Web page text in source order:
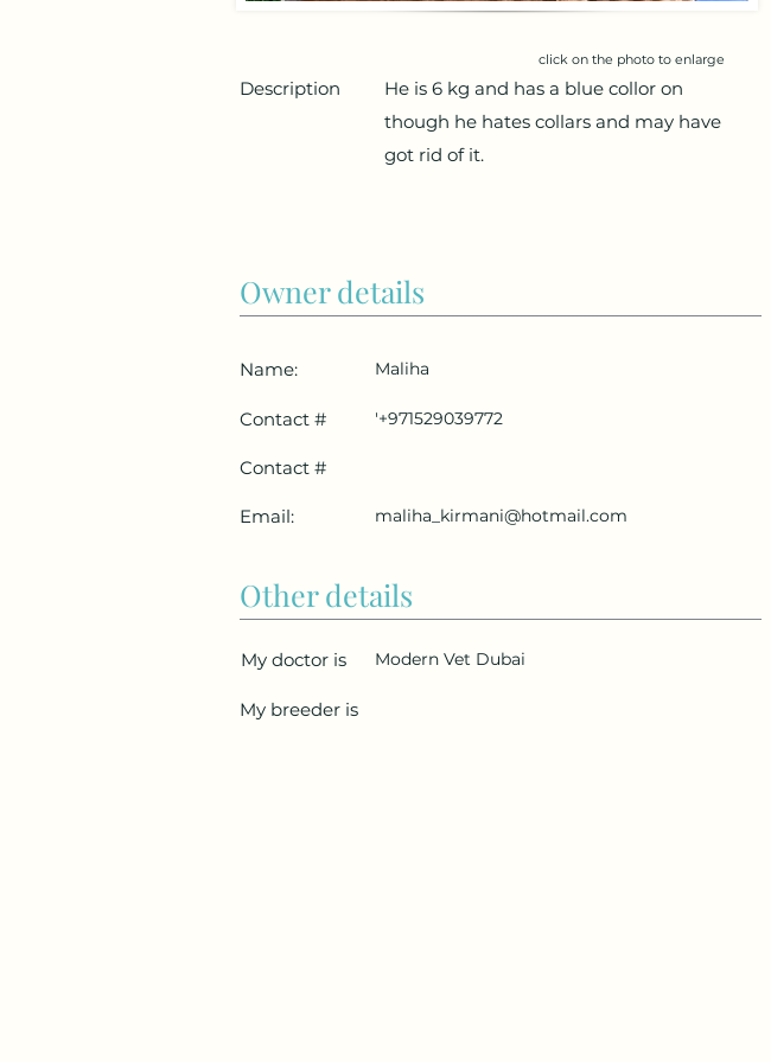
click on the photo to enlarge
Description
He is 6 kg and has a blue collor on
though he hates collars and may have
got rid of it.
Owner details
Name:
Contact #
Contact #
Email:
Maliha
'+971529039772
maliha_kirmani@hotmail.com
Other details
My doctor is Modern Vet Dubai
My breeder is